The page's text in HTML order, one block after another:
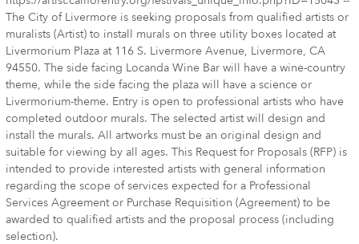
The City of Livermore is seeking proposals from qualified artists or
muralists (Artist) to install murals on three utility boxes located at
Livermorium Plaza at 116 S. Livermore Avenue, Livermore, CA
94550. The side facing Locanda Wine Bar will have a wine-country
theme, while the side facing the plaza will have a science or
Livermorium-theme. Entry is open to professional artists who have
completed outdoor murals. The selected artist will design and
install the murals. All artworks must be an original design and
suitable for viewing by all ages. This Request for Proposals (RFP) is
intended to provide interested artists with general information
regarding the scope of services expected for a Professional
Services Agreement or Purchase Requisition (Agreement) to be
awarded to qualified artists and the proposal process (including
selection).